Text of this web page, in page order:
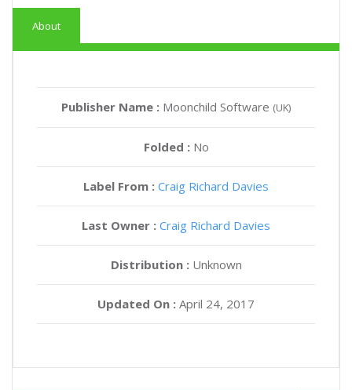
About
Publisher Name : Moonchild Software (UK)
Folded : No
Label From : Craig Richard Davies
Last Owner : Craig Richard Davies
Distribution :Unknown
Updated On : April 24, 2017